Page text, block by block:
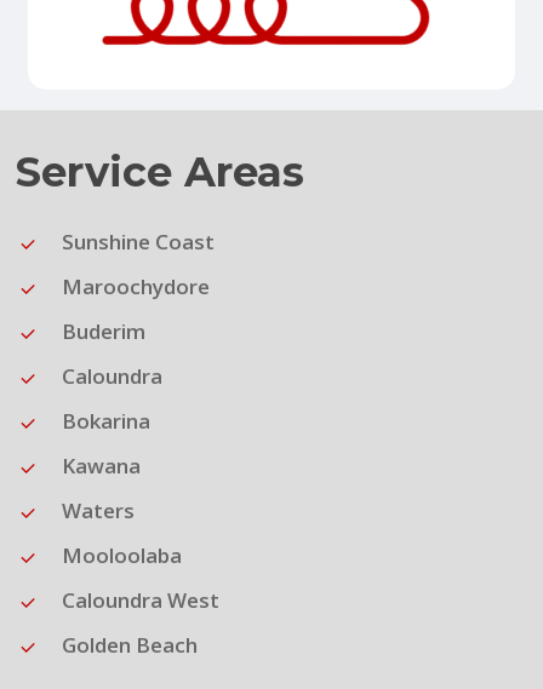
Service Areas
Sunshine Coast
Maroochydore
Buderim
Caloundra
Bokarina
Kawana
Waters
Mooloolaba
Caloundra West
Golden Beach